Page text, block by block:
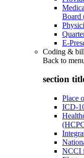
Board
E-
Coding &
Back to
section
Place
ICD-
NCCI